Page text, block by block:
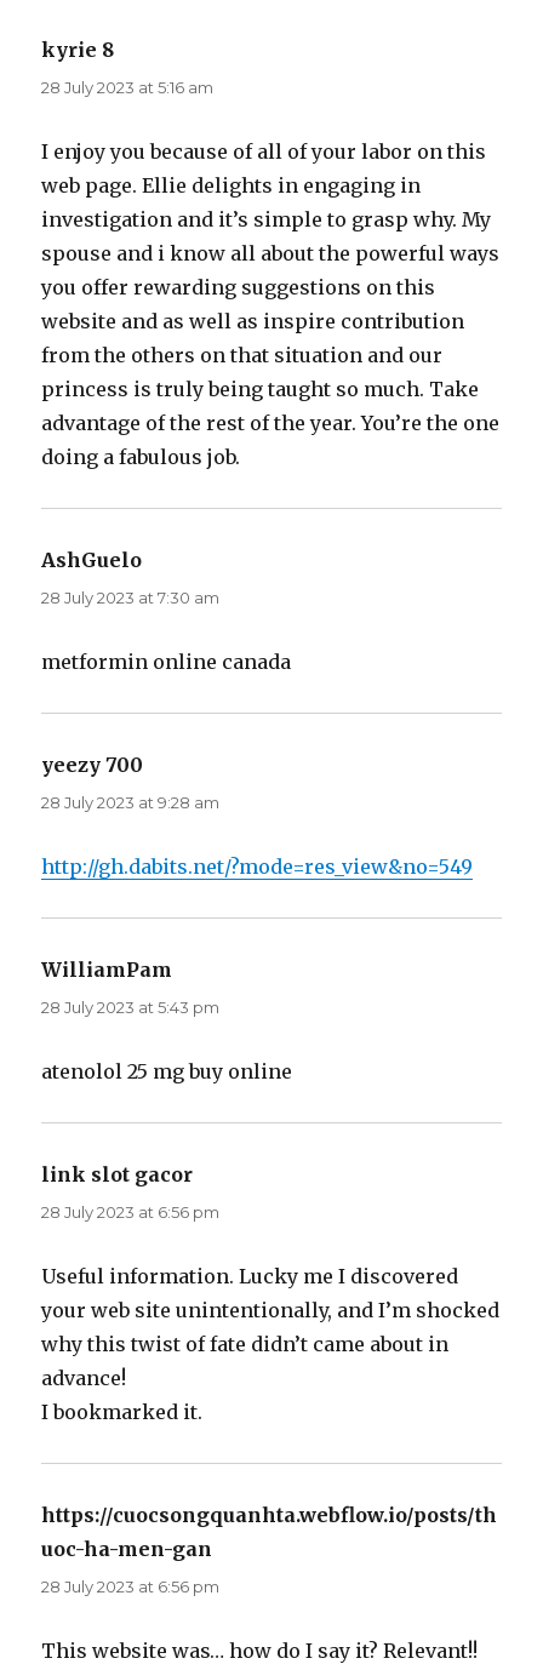
kyrie 8
28 July 2023 at 5:16 am
I enjoy you because of all of your labor on this
web page. Ellie delights in engaging in
investigation and it’s simple to grasp why. My
spouse and i know all about the powerful ways
you offer rewarding suggestions on this
website and as well as inspire contribution
from the others on that situation and our
princess is truly being taught so much. Take
advantage of the rest of the year. You’re the one
doing a fabulous job.
AshGuelo
28 July 2023 at 7:30 am
metformin online canada
yeezy 700
28 July 2023 at 9:28 am
http://gh.dabits.net/?mode=res_view&no=549
WilliamPam
28 July 2023 at 5:43 pm
atenolol 25 mg buy online
link slot gacor
28 July 2023 at 6:56 pm
Useful information. Lucky me I discovered
your web site unintentionally, and I’m shocked
why this twist of fate didn’t came about in
advance!
I bookmarked it.
https://cuocsongquanhta.webflow.io/posts/th
uoc-ha-men-gan
28 July 2023 at 6:56 pm
This website was… how do I say it? Relevant!!